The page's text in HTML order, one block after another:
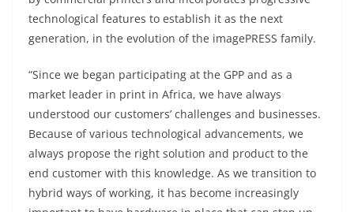
technological features to establish it as the next
generation, in the evolution of the imagePRESS family.
“Since we began participating at the GPP and as a
market leader in print in Africa, we have always
understood our customers’ challenges and businesses.
Because of various technological advancements, we
always propose the right solution and product to the
end customer with this knowledge. As we transition to
hybrid ways of working, it has become increasingly